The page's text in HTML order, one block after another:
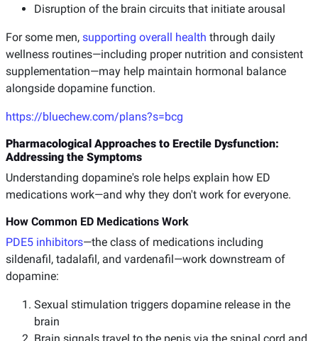
Disruption of the brain circuits that initiate arousal
For some men, supporting overall health through daily
wellness routines—including proper nutrition and consistent
supplementation—may help maintain hormonal balance
alongside dopamine function.
https://bluechew.com/plans?s=bcg
Pharmacological Approaches to Erectile Dysfunction:
Addressing the Symptoms
Understanding dopamine's role helps explain how ED
medications work—and why they don't work for everyone.
How Common ED Medications Work
PDE5 inhibitors—the class of medications including
sildenafil, tadalafil, and vardenafil—work downstream of
dopamine:
Sexual stimulation triggers dopamine release in the
brain